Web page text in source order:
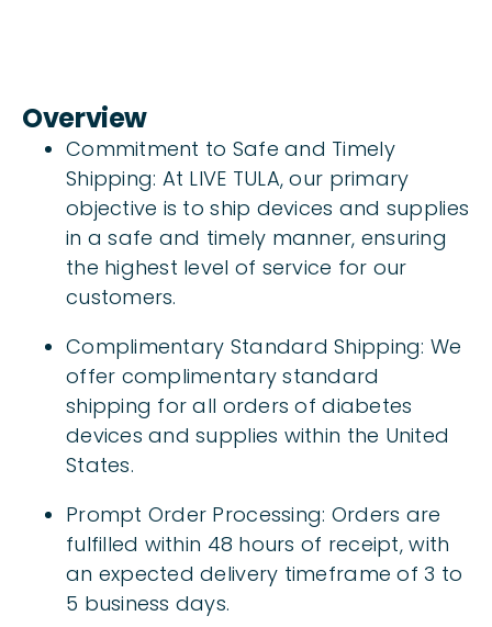
Overview
Commitment to Safe and Timely
Shipping: At LIVE TULA, our primary
objective is to ship devices and supplies
in a safe and timely manner, ensuring
the highest level of service for our
customers.
Complimentary Standard Shipping: We
offer complimentary standard
shipping for all orders of diabetes
devices and supplies within the United
States.
Prompt Order Processing: Orders are
fulfilled within 48 hours of receipt, with
an expected delivery timeframe of 3 to
5 business days.